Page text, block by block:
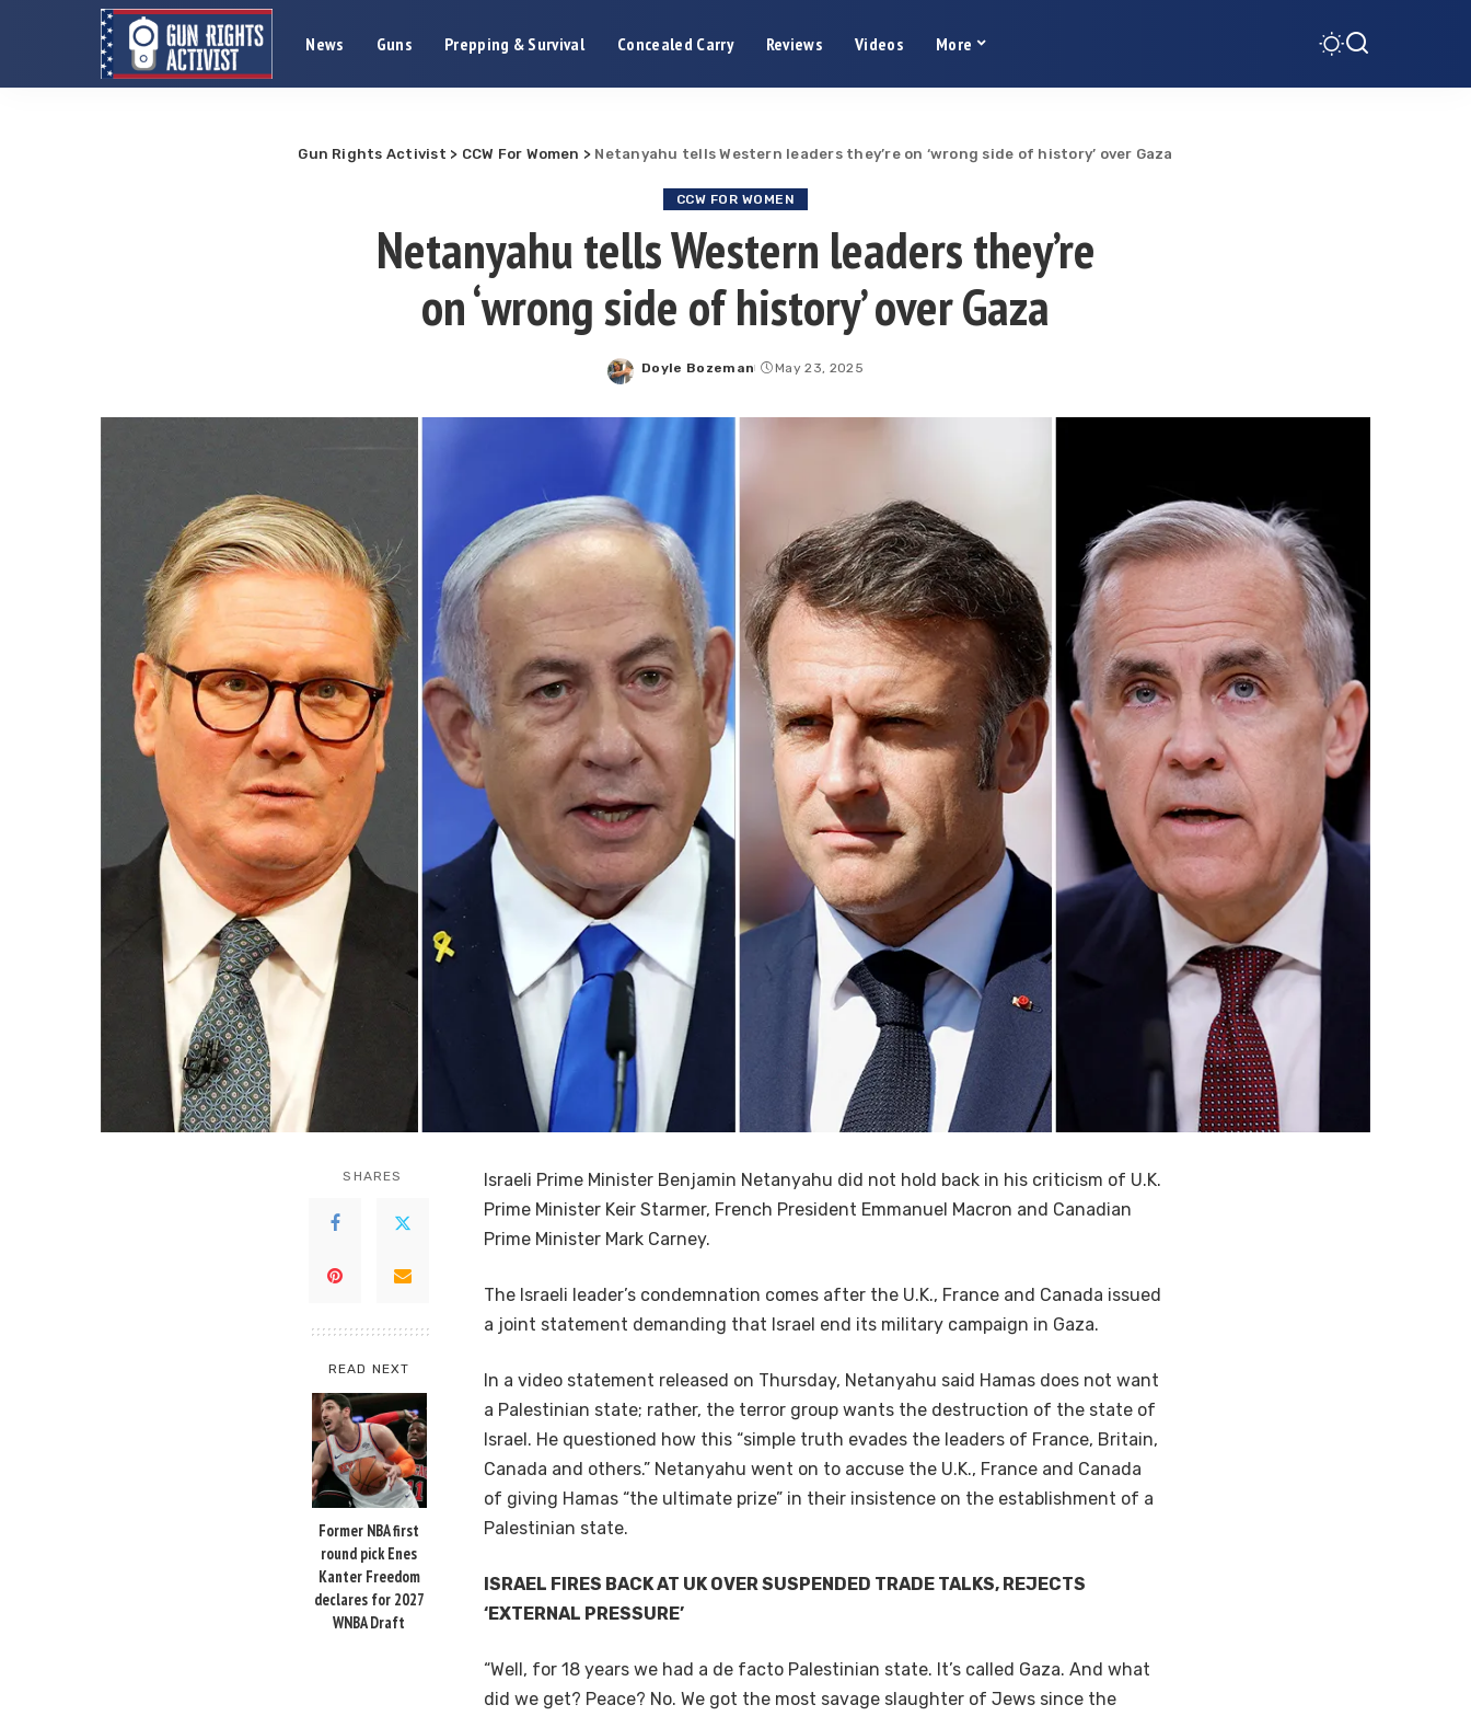
News Guns Prepping & Survival Concealed Carry Reviews Videos More
Gun Rights Activist > CCW For Women > Netanyahu tells Western leaders they’re on ‘wrong side of history’ over Gaza
CCW FOR WOMEN
Netanyahu tells Western leaders they’re
on ‘wrong side of history’ over Gaza
Posted
Doyle Bozeman May 23, 2025
SHARES
READ NEXT
Former NBA first
round pick Enes
Kanter Freedom
declares for 2027
WNBA Draft
Israeli Prime Minister Benjamin Netanyahu did not hold back in his criticism of U.K.
Prime Minister Keir Starmer, French President Emmanuel Macron and Canadian
Prime Minister Mark Carney.
The Israeli leader’s condemnation comes after the U.K., France and Canada issued
a joint statement demanding that Israel end its military campaign in Gaza.
In a video statement released on Thursday, Netanyahu said Hamas does not want
a Palestinian state; rather, the terror group wants the destruction of the state of
Israel. He questioned how this “simple truth evades the leaders of France, Britain,
Canada and others.” Netanyahu went on to accuse the U.K., France and Canada
of giving Hamas “the ultimate prize” in their insistence on the establishment of a
Palestinian state.
ISRAEL FIRES BACK AT UK OVER SUSPENDED TRADE TALKS, REJECTS
‘EXTERNAL PRESSURE’
“Well, for 18 years we had a de facto Palestinian state. It’s called Gaza. And what
did we get? Peace? No. We got the most savage slaughter of Jews since the